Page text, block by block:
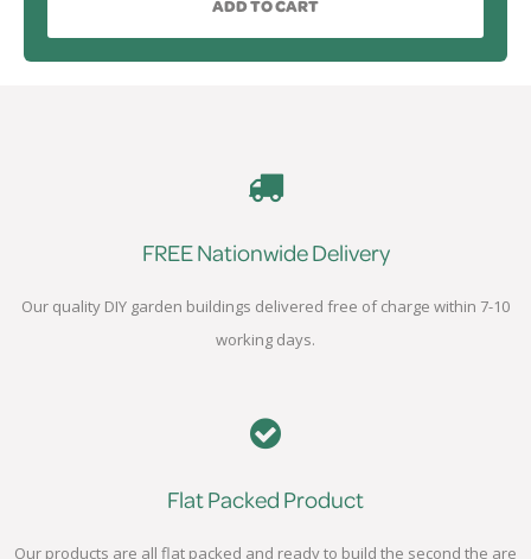
ADD TO CART
FREE Nationwide Delivery
Our quality DIY garden buildings delivered free of charge within 7-10
working days.
Flat Packed Product
Our products are all flat packed and ready to build the second the are